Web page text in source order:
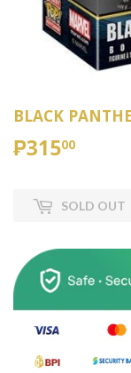
BLACK
₱31500
SOLD OUT